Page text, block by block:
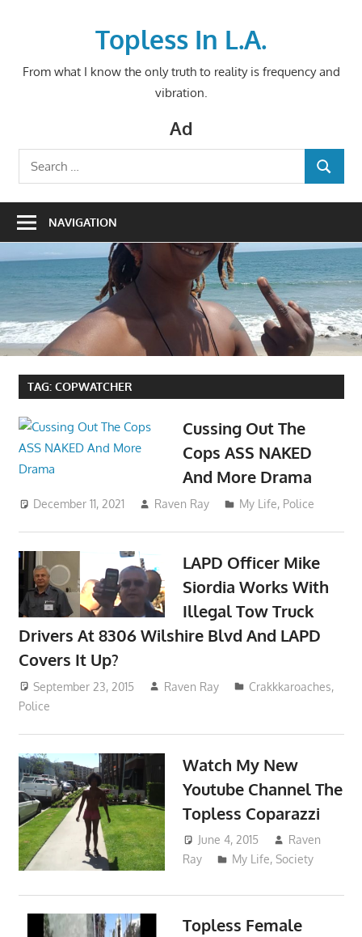
Topless In L.A.
From what I know the only truth to reality is frequency and
vibration.
Ad
Search
for:
SEARCH
NAVIGATION
TAG: COPWATCHER
Cussing Out The
Cops ASS NAKED
And More Drama
December 11, 2021 Raven Ray My Life, Police
LAPD Officer Mike
Siordia Works With
Illegal Tow Truck
Drivers At 8306 Wilshire Blvd And LAPD
Covers It Up?
September 23, 2015 Raven Ray Crakkkaroaches,
Police
Watch My New
Youtube Channel The
Topless Coparazzi
June 4, 2015
Raven
Ray
My Life,Society
Topless Female